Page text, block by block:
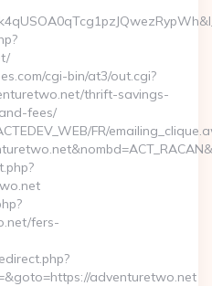
cgi-bin/at3/out.cgi?
thrift-savings-
fees/
FR/
fers-
adventuretwo.net